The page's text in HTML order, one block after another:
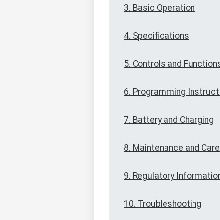
3. Basic Operation
4. Specifications
5. Controls and
6. Programming
7. Battery and Charging
8. Maintenance and Care
9. Regulatory
10. Troubleshooting